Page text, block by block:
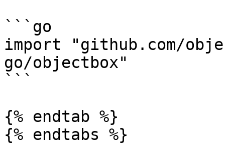
```go
import "github.com/
go/objectbox"
```
{% endtab %}
{% endtabs %}